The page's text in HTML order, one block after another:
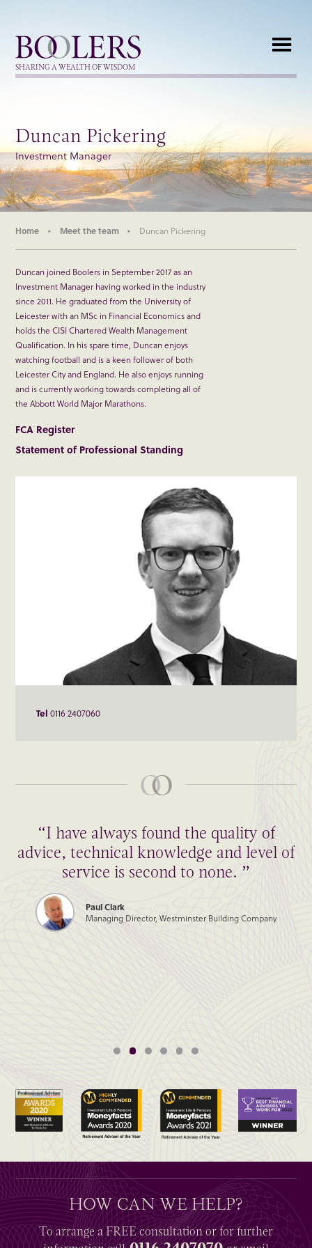
Boolers
SHARING A WEALTH OF WISDOM
Duncan Pickering
Investment Manager
Home Meet the team Duncan Pickering
Duncan joined Boolers in September 2017 as an
Investment Manager having worked in the industry
since 2011. He graduated from the University of
Leicester with an MSc in Financial Economics and
holds the CISI Chartered Wealth Management
Qualification. In his spare time, Duncan enjoys
watching football and is a keen follower of both
Leicester City and England. He also enjoys running
and is currently working towards completing all of
the Abbott World Major Marathons.
FCA Register
Statement of Professional Standing
Tel 0116 2407060
“I have always found the quality of
advice, technical knowledge and level of
service is second to none. ”
Paul Clark
Managing Director, Westminster Building Company
HOW CAN WE HELP?
To arrange aFREEconsultation or for further